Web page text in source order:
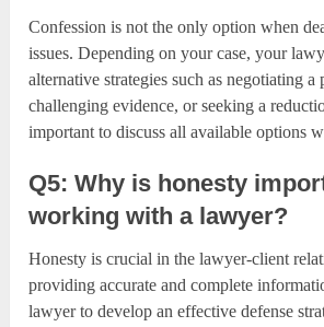
Confession is not the only option when
issues. Depending on your case, your
alternative strategies such as negotiating a
challenging evidence, or seeking a
important to discuss all available options
Q5: Why is honesty
working with a lawyer?
Honesty is crucial in the lawyer-client
providing accurate and complete
lawyer to develop an effective defense